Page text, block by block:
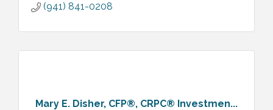
(941) 841-0208
Mary E. Disher, CFP®, CRPC® Investmen...